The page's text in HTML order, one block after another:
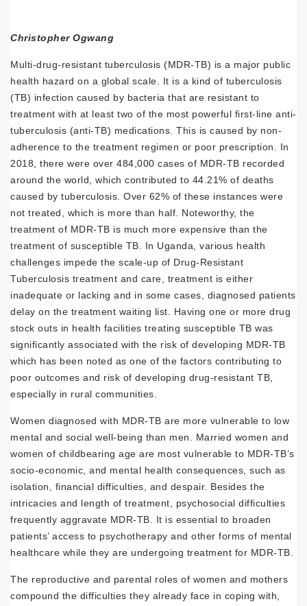
Christopher Ogwang
Multi-drug-resistant tuberculosis (MDR-TB) is a major public
health hazard on a global scale. It is a kind of tuberculosis
(TB) infection caused by bacteria that are resistant to
treatment with at least two of the most powerful first-line anti-
tuberculosis (anti-TB) medications. This is caused by non-
adherence to the treatment regimen or poor prescription. In
2018, there were over 484,000 cases of MDR-TB recorded
around the world, which contributed to 44.21% of deaths
caused by tuberculosis. Over 62% of these instances were
not treated, which is more than half. Noteworthy, the
treatment of MDR-TB is much more expensive than the
treatment of susceptible TB. In Uganda, various health
challenges impede the scale-up of Drug-Resistant
Tuberculosis treatment and care, treatment is either
inadequate or lacking and in some cases, diagnosed patients
delay on the treatment waiting list. Having one or more drug
stock outs in health facilities treating susceptible TB was
significantly associated with the risk of developing MDR-TB
which has been noted as one of the factors contributing to
poor outcomes and risk of developing drug-resistant TB,
especially in rural communities.
Women diagnosed with MDR-TB are more vulnerable to low
mental and social well-being than men. Married women and
women of childbearing age are most vulnerable to MDR-TB’s
socio-economic, and mental health consequences, such as
isolation, financial difficulties, and despair. Besides the
intricacies and length of treatment, psychosocial difficulties
frequently aggravate MDR-TB. It is essential to broaden
patients’ access to psychotherapy and other forms of mental
healthcare while they are undergoing treatment for MDR-TB.
The reproductive and parental roles of women and mothers
compound the difficulties they already face in coping with,